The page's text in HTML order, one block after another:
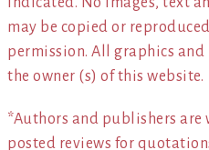
may be copied or
permission. All graphics and
the owner (s) of this website.
*Authors and publishers are
posted reviews for